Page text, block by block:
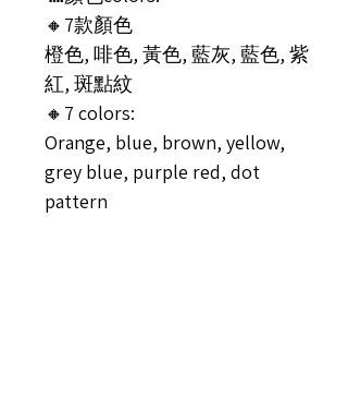
🔸7款顏色
橙色, 啡色, 黃色, 藍灰, 藍色, 紫
紅, 斑點紋
🔸7 colors:
Orange, blue, brown, yellow,
grey blue, purple red, dot
pattern